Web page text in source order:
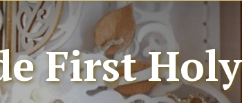
First Holy